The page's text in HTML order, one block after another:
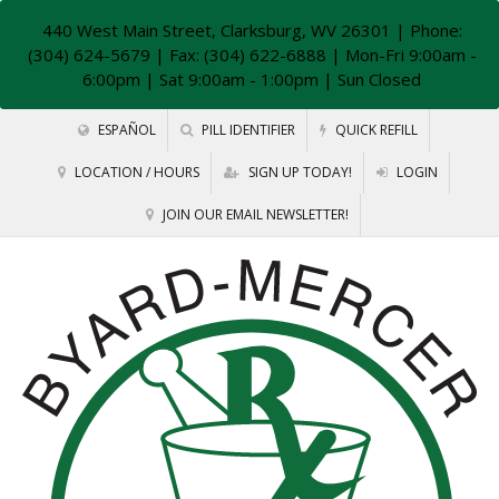
440 West Main Street, Clarksburg, WV 26301 | Phone:
(304) 624-5679 | Fax: (304) 622-6888 | Mon-Fri 9:00am -
6:00pm | Sat 9:00am - 1:00pm | Sun Closed
ESPAÑOL PILL IDENTIFIER QUICK REFILL
LOCATION / HOURS SIGN UP TODAY! LOGIN
JOIN OUR EMAIL NEWSLETTER!